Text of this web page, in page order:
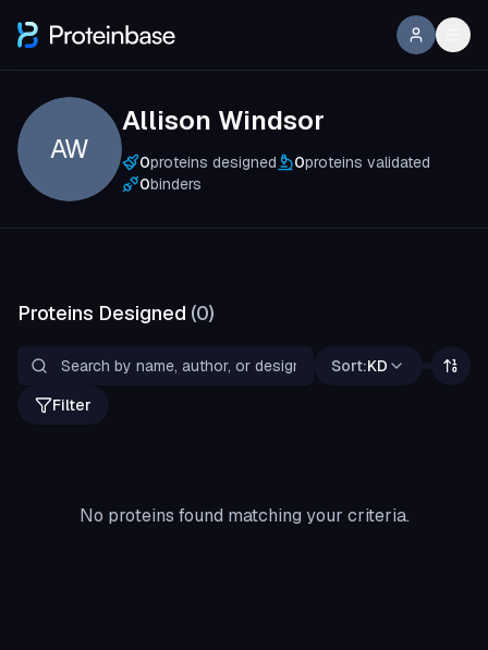
AW
Allison Windsor
0proteins designed 0proteins validated
0binders
Proteins Designed (0)
Sort:KD
Filter
No proteins found matching your criteria.